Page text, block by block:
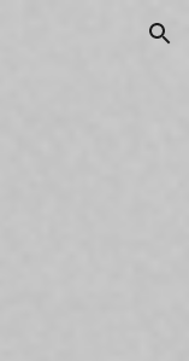
Skip to navigation